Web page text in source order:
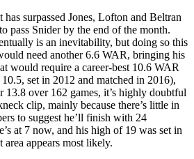
has surpassed Jones, Lofton and Beltran
pass Snider by the end of the month.
is an inevitability, but doing so this
need another 6.6 WAR, bringing his
would require a career-best 10.6 WAR
set in 2012 and matched in 2016),
13.8 over 162 games, it’s highly doubtful
clip, mainly because there’s little in
to suggest he’ll finish with 24
at 7 now, and his high of 19 was set in
area appears most likely.